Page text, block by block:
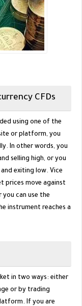
CFDs
using one of the
or platform, you
In other words, you
selling high, or you
exiting low. Vice
prices move against
can use the
instrument reaches a
in two ways: either
or by trading
If you are